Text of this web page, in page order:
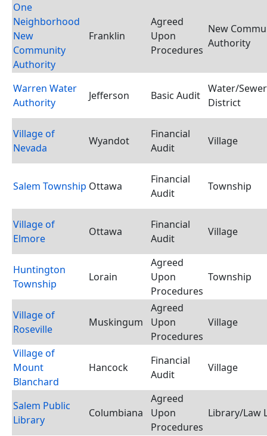
One
Neighborhood
New
Community
Authority
Franklin
Agreed
Upon
Procedures
New
Authority
Warren Water
Authority
Jefferson Basic Audit
Water/
District
Village of
Nevada
Wyandot
Financial
Audit
Village
Salem Township Ottawa
Financial
Audit
Township
Village of
Elmore
Ottawa
Financial
Audit
Village
Huntington
Township
Lorain
Agreed
Upon
Procedures
Township
Village of
Roseville
Muskingum
Agreed
Upon
Procedures
Village
Village of
Mount
Blanchard
Hancock
Financial
Audit
Village
Salem Public
Library
Columbiana
Agreed
Upon
Procedures
Library/Law